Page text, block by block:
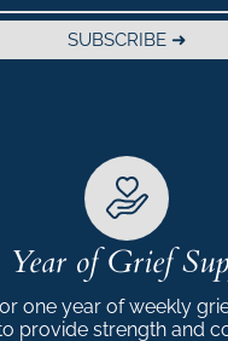
SUBSCRIBE ➜
of Grief
one year of weekly
provide strength and